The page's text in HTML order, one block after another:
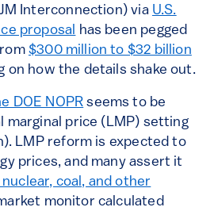
Interconnection) via U.S.
proposal has been pegged
$300 million to $32 billion
on how the details shake out.
DOE NOPR seems to be
marginal price (LMP) setting
LMP reform is expected to
prices, and many assert it
coal, and other
market monitor calculated